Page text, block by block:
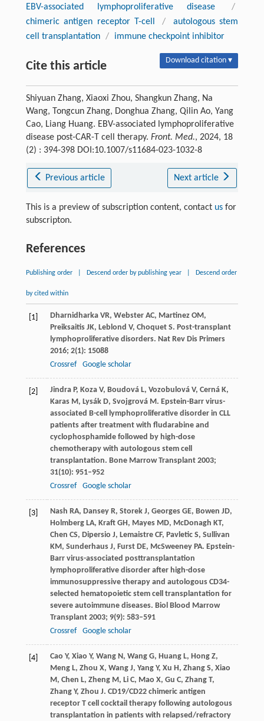
EBV-associated lymphoproliferative disease
/
chimeric antigen receptor T-cell
/
autologous stem
cell transplantation / immune checkpoint inhibitor
Cite this article Download citation ▾
Shiyuan Zhang, Xiaoxi Zhou, Shangkun Zhang, Na
Wang, Tongcun Zhang, Donghua Zhang, Qilin Ao, Yang
Cao, Liang Huang. EBV-associated lymphoproliferative
disease post-CAR-T cell therapy. Front. Med., 2024, 18
(2) : 394-398 DOI:10.1007/s11684-023-1032-8
Previous article Next article
This is a preview of subscription content, contact usfor
subscripton.
References
Publishing order Descend order by publishing year Descend order
by cited within
[1] Dharnidharka VR, Webster AC, Martinez OM,
Preiksaitis JK, Leblond V, Choquet S. Post-transplant
lymphoproliferative disorders. Nat Rev Dis Primers
2016; 2(1): 15088
Crossref
Google scholar
[2] Jindra P, Koza V, Boudová L, Vozobulová V, Cerná K,
Karas M, Lysák D, Svojgrová M. Epstein-Barr virus-
associated B-cell lymphoproliferative disorder in CLL
patients after treatment with fludarabine and
cyclophosphamide followed by high-dose
chemotherapy with autologous stem cell
transplantation. Bone Marrow Transplant 2003;
31(10): 951–952
Crossref
Google scholar
[3] Nash RA, Dansey R, Storek J, Georges GE, Bowen JD,
Holmberg LA, Kraft GH, Mayes MD, McDonagh KT,
Chen CS, Dipersio J, Lemaistre CF, Pavletic S, Sullivan
KM, Sunderhaus J, Furst DE, McSweeney PA. Epstein-
Barr virus-associated posttransplantation
lymphoproliferative disorder after high-dose
immunosuppressive therapy and autologous CD34-
selected hematopoietic stem cell transplantation for
severe autoimmune diseases. Biol Blood Marrow
Transplant 2003; 9(9): 583–591
Crossref
Google scholar
[4] Cao Y, Xiao Y, Wang N, Wang G, Huang L, Hong Z,
Meng L, Zhou X, Wang J, Yang Y, Xu H, Zhang S, Xiao
M, Chen L, Zheng M, Li C, Mao X, Gu C, Zhang T,
Zhang Y, Zhou J. CD19/CD22 chimeric antigen
receptor T cell cocktail therapy following autologous
transplantation in patients with relapsed/refractory